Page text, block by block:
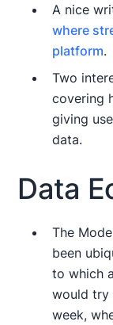
A nice
where
platform.
Two
covering
giving
data.
Data
The
been
to which
would try
week,